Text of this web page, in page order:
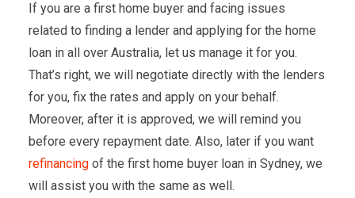
If you are a first home buyer and facing issues
related to finding a lender and applying for the home
loan in all over Australia, let us manage it for you.
That’s right, we will negotiate directly with the lenders
for you, fix the rates and apply on your behalf.
Moreover, after it is approved, we will remind you
before every repayment date. Also, later if you want
refinancing of the first home buyer loan in Sydney, we
will assist you with the same as well.